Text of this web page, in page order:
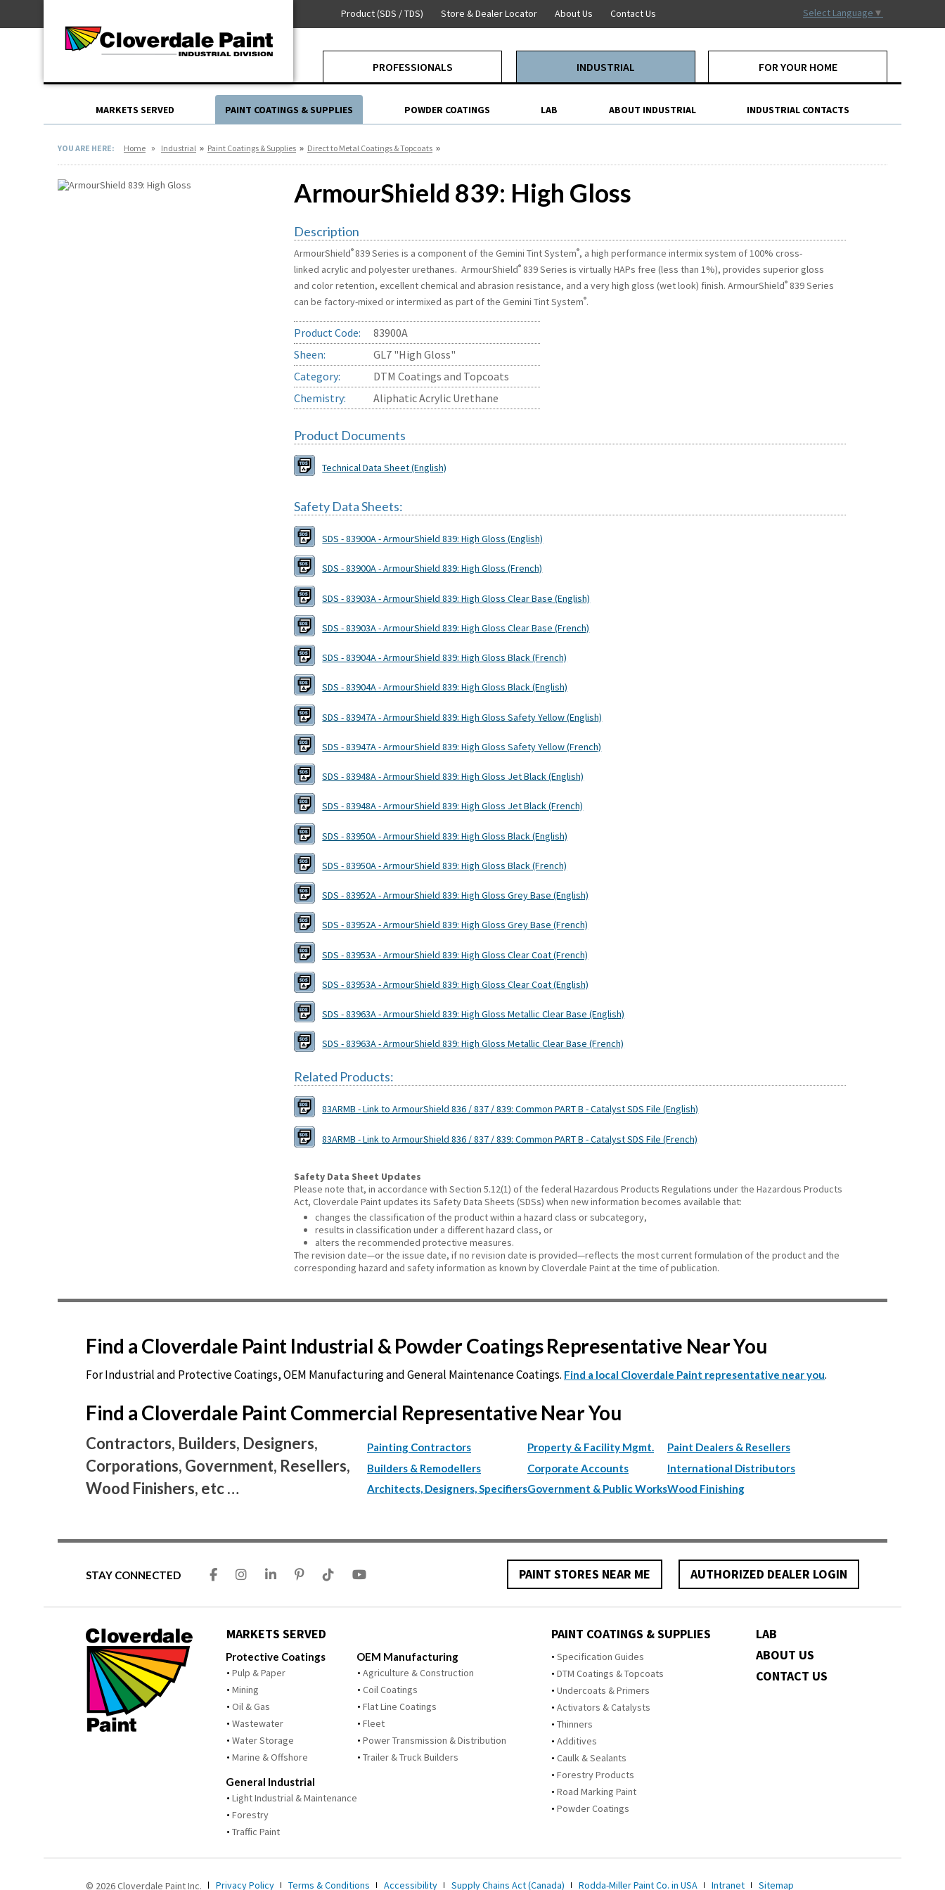
Content
PROFESSIONALS INDUSTRIAL
MARKETS SERVED PAINT COATINGS & SUPPLIES POWDER COATINGS LAB ABOUT INDUSTRIAL INDUSTRIAL CONTACTS
FOR YOUR HOME
Product (SDS / TDS) Store & Dealer Locator About Us Contact Us Select Language ▼
For Industrial
YOU ARE HERE: Home » Industrial » Paint Coatings & Supplies » Direct to Metal Coatings & Topcoats »
ArmourShield 839: High Gloss
Description
ArmourShield® 839 Series is a component of the Gemini Tint System®, a high performance intermix system of 100% cross-
linked acrylic and polyester urethanes. ArmourShield® 839 Series is virtually HAPs free (less than 1%), provides superior gloss
and color retention, excellent chemical and abrasion resistance, and a very high gloss (wet look) finish. ArmourShield® 839 Series
can be factory-mixed or intermixed as part of the Gemini Tint System®.
Product Code:
83900A
Sheen:
GL7 "High Gloss"
Category:
DTM Coatings and Topcoats
Chemistry:
Aliphatic Acrylic Urethane
Product Documents
Technical Data Sheet (English)
Safety Data Sheets:
SDS - 83900A - ArmourShield 839: High Gloss (English)
SDS - 83900A - ArmourShield 839: High Gloss (French)
SDS - 83903A - ArmourShield 839: High Gloss Clear Base (English)
SDS - 83903A - ArmourShield 839: High Gloss Clear Base (French)
SDS - 83904A - ArmourShield 839: High Gloss Black (French)
SDS - 83904A - ArmourShield 839: High Gloss Black (English)
SDS - 83947A - ArmourShield 839: High Gloss Safety Yellow (English)
SDS - 83947A - ArmourShield 839: High Gloss Safety Yellow (French)
SDS - 83948A - ArmourShield 839: High Gloss Jet Black (English)
SDS - 83948A - ArmourShield 839: High Gloss Jet Black (French)
SDS - 83950A - ArmourShield 839: High Gloss Black (English)
SDS - 83950A - ArmourShield 839: High Gloss Black (French)
SDS - 83952A - ArmourShield 839: High Gloss Grey Base (English)
SDS - 83952A - ArmourShield 839: High Gloss Grey Base (French)
SDS - 83953A - ArmourShield 839: High Gloss Clear Coat (French)
SDS - 83953A - ArmourShield 839: High Gloss Clear Coat (English)
SDS - 83963A - ArmourShield 839: High Gloss Metallic Clear Base (English)
SDS - 83963A - ArmourShield 839: High Gloss Metallic Clear Base (French)
Related Products:
83ARMB - Link to ArmourShield 836 / 837 / 839: Common PART B - Catalyst SDS File (English)
83ARMB - Link to ArmourShield 836 / 837 / 839: Common PART B - Catalyst SDS File (French)
Safety Data Sheet Updates
Please note that, in accordance with Section 5.12(1) of the federal Hazardous Products Regulations under the Hazardous Products
Act, Cloverdale Paint updates its Safety Data Sheets (SDSs) when new information becomes available that:
changes the classification of the product within a hazard class or subcategory,
results in classification under a different hazard class, or
alters the recommended protective measures.
The revision date—or the issue date, if no revision date is provided—reflects the most current formulation of the product and the
corresponding hazard and safety information as known by Cloverdale Paint at the time of publication.
Find a Cloverdale Paint Industrial & Powder Coatings Representative Near You
For Industrial and Protective Coatings, OEM Manufacturing and General Maintenance Coatings. Find a local Cloverdale Paint representative near you.
Find a Cloverdale Paint Commercial Representative Near You
Contractors, Builders, Designers,
Corporations, Government, Resellers,
Wood Finishers, etc …
Painting Contractors
Builders & Remodellers
Architects, Designers, Specifiers
Property & Facility Mgmt.
Corporate Accounts
Government & Public Works
Paint Dealers & Resellers
International Distributors
Wood Finishing
STAY CONNECTED PAINT STORES NEAR ME AUTHORIZED DEALER LOGIN
MARKETS SERVED
Protective Coatings
Pulp & Paper
Mining
Oil & Gas
Wastewater
Water Storage
Marine & Offshore
General Industrial
Light Industrial & Maintenance
Forestry
Traffic Paint
OEM Manufacturing
Agriculture & Construction
Coil Coatings
Flat Line Coatings
Fleet
Power Transmission & Distribution
Trailer & Truck Builders
PAINT COATINGS & SUPPLIES
Specification Guides
DTM Coatings & Topcoats
Undercoats & Primers
Activators & Catalysts
Thinners
Additives
Caulk & Sealants
Forestry Products
Road Marking Paint
Powder Coatings
LAB
ABOUT US
CONTACT US
© 2026 Cloverdale Paint Inc. Privacy Policy Terms & Conditions Accessibility Supply Chains Act (Canada) Rodda-Miller Paint Co. in USA Intranet Sitemap